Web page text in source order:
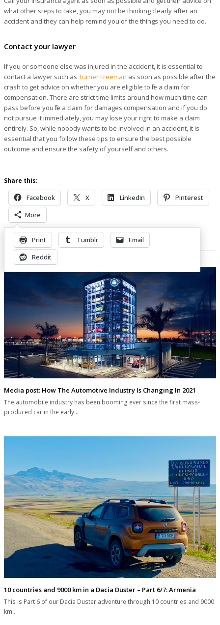
what other steps to take, you may not be thinking clearly after an
accident and they can help remind you of the things you need to do.
Contact your lawyer
If you or someone else was injured in the accident, it is essential to
contact a lawyer such as Turner Freeman as soon as possible after the
crash to get advice on whether you are eligible to file a claim for
compensation. There are strict time limits around how much time can
pass before you file a claim for damages compensation and if you do
not pursue it immediately, you may lose your right to make a claim
entirely. So, while nobody wants to be involved in an accident, it is
essential that you follow these tips to ensure the best possible
outcome and ensure the safety of yourself and others.
Share this:
Facebook X LinkedIn
Pinterest
More
Print Tumblr
Email
Reddit
Related Posts
Media post: How The Automotive Industry Is Changing In 2021
The automobile industry has been booming ever since the first mass-
produced car in the early…
10 countries and 9000 km in a Dacia Duster – Part 6/7: Armenia
This is Part 6 of our Dacia Duster adventure through 10 countries and 9000
km…